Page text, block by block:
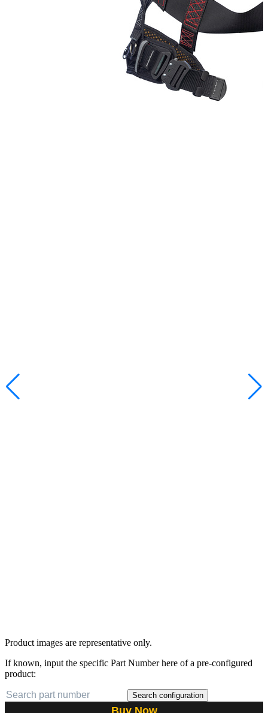
Product images are representative only.
If known, input the specific Part Number here of a pre-configured
product:
Search configuration
Buy Now